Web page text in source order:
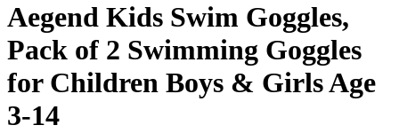
Aegend Kids Swim Goggles,
Pack of 2 Swimming Goggles
for Children Boys & Girls Age
3-14